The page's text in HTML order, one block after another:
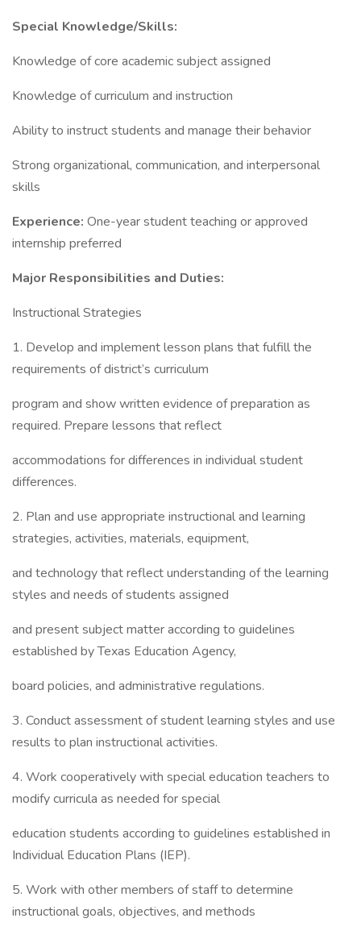
Special Knowledge/Skills:
Knowledge of core academic subject assigned
Knowledge of curriculum and instruction
Ability to instruct students and manage their behavior
Strong organizational, communication, and interpersonal
skills
Experience: One-year student teaching or approved
internship preferred
Major Responsibilities and Duties:
Instructional Strategies
1. Develop and implement lesson plans that fulfill the
requirements of district’s curriculum
program and show written evidence of preparation as
required. Prepare lessons that reflect
accommodations for differences in individual student
differences.
2. Plan and use appropriate instructional and learning
strategies, activities, materials, equipment,
and technology that reflect understanding of the learning
styles and needs of students assigned
and present subject matter according to guidelines
established by Texas Education Agency,
board policies, and administrative regulations.
3. Conduct assessment of student learning styles and use
results to plan instructional activities.
4. Work cooperatively with special education teachers to
modify curricula as needed for special
education students according to guidelines established in
Individual Education Plans (IEP).
5. Work with other members of staff to determine
instructional goals, objectives, and methods